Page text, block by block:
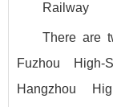
Railway
There are
Fuzhou
Hangzhou